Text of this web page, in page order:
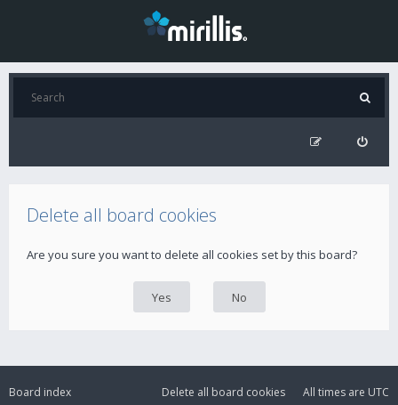
Delete all board cookies
Are you sure you want to delete all cookies set by this board?
Board index All times are UTC
Delete all board cookies